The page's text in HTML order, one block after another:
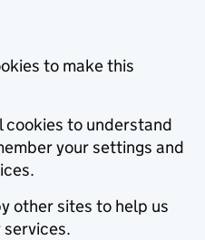
to make this
cookies to understand
your settings and
other sites to help us